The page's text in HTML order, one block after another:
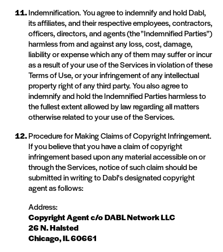
Indemnification. You agree to indemnify and hold Dabl,
its affiliates, and their respective employees, contractors,
officers, directors, and agents (the "Indemnified Parties")
harmless from and against any loss, cost, damage,
liability or expense which any of them may suffer or incur
as a result of your use of the Services in violation of these
Terms of Use, or your infringement of any intellectual
property right of any third party. You also agree to
indemnify and hold the Indemnified Parties harmless to
the fullest extent allowed by law regarding all matters
otherwise related to your use of the Services.
Procedure for Making Claims of Copyright Infringement.
If you believe that you have a claim of copyright
infringement based upon any material accessible on or
through the Services, notice of such claim should be
submitted in writing to Dabl's designated copyright
agent as follows:
Address:
Copyright Agent c/o DABL Network LLC
26 N. Halsted
Chicago, IL 60661